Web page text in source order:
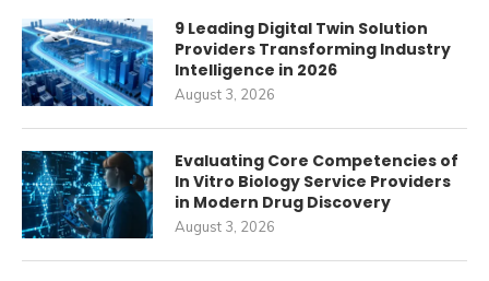
9 Leading Digital Twin Solution
Providers Transforming Industry
Intelligence in 2026
August 3, 2026
Evaluating Core Competencies of
In Vitro Biology Service Providers
in Modern Drug Discovery
August 3, 2026